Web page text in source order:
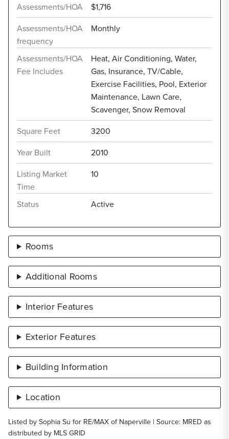
Assessments/HOA
$1,716
Assessments/HOA
frequency
Monthly
Assessments/HOA
Fee Includes
Heat, Air Conditioning, Water,
Gas, Insurance, TV/Cable,
Exercise Facilities, Pool, Exterior
Maintenance, Lawn Care,
Scavenger, Snow Removal
Square Feet
3200
Year Built
2010
Listing Market
Time
10
Status Active
Rooms
Additional Rooms
Interior Features
Exterior Features
Building Information
Location
Listed by Sophia Su for RE/MAX of Naperville | Source: MRED as
distributed by MLS GRID